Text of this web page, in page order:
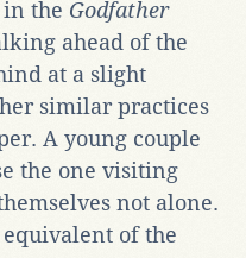
in the Godfather
ahead of the
at a slight
similar practices
A young couple
the one visiting
not alone.
of the